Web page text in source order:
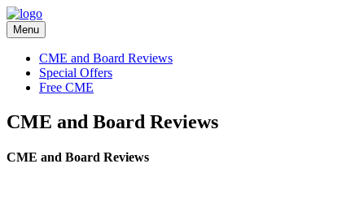
Menu
CME and Board Reviews
Special Offers
Free CME
CME and Board Reviews
CME and Board Reviews